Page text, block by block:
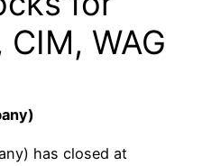
WAG
has closed at